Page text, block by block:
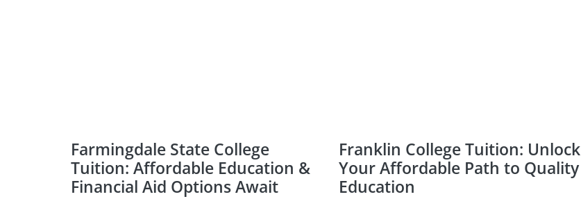
Farmingdale State College
Tuition: Affordable Education &
Financial Aid Options Await
Franklin College Tuition: Unlock
Your Affordable Path to Quality
Education